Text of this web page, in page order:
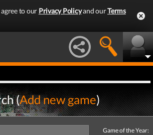
to our Privacy Policyand ourTerms
(Add new game)
Game of the Year: